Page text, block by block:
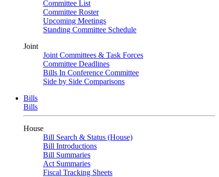
Committee List
Committee Roster
Upcoming Meetings
Standing Committee Schedule
Joint
Joint Committees & Task Forces
Committee Deadlines
Bills In Conference Committee
Side by Side Comparisons
Bills
Bills
House
Bill Search & Status (House)
Bill Introductions
Bill Summaries
Act Summaries
Fiscal Tracking Sheets